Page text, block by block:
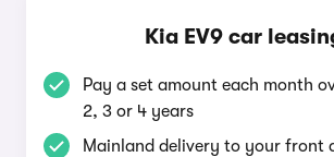
Kia EV9 car
Pay a set amount each month
2, 3 or 4 years
Mainland delivery to your front